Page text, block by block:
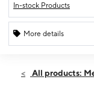
In-stock Products
More details
Sun:Closed
All products: